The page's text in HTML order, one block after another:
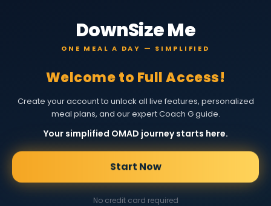
DownSize Me
ONE MEAL A DAY — SIMPLIFIED
Welcome to Full Access!
Create your account to unlock all live features, personalized
meal plans, and our expert Coach G guide.
Your simplified OMAD journey starts here.
Start Now
No credit card required